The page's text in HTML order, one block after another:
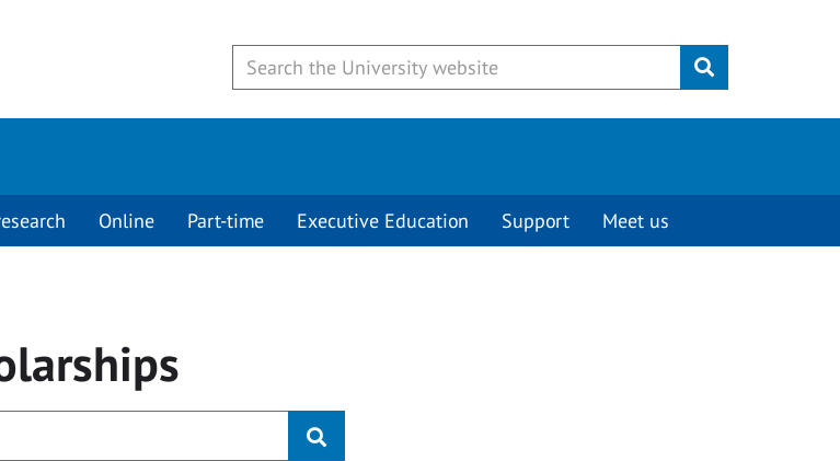
Submit
Online Part-time Executive Education Support Meet us